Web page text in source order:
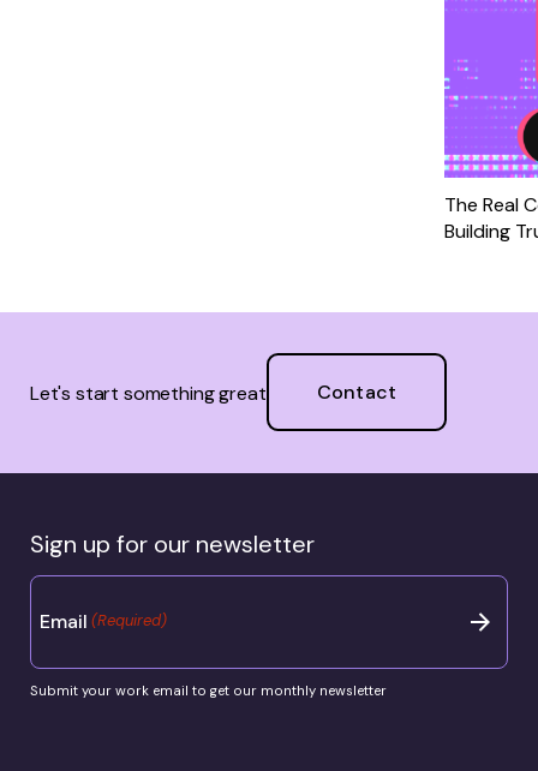
The Real
Building
Let's start something great Contact
Sign up for our newsletter
Email (Required)
Submit your work email to get our monthly newsletter